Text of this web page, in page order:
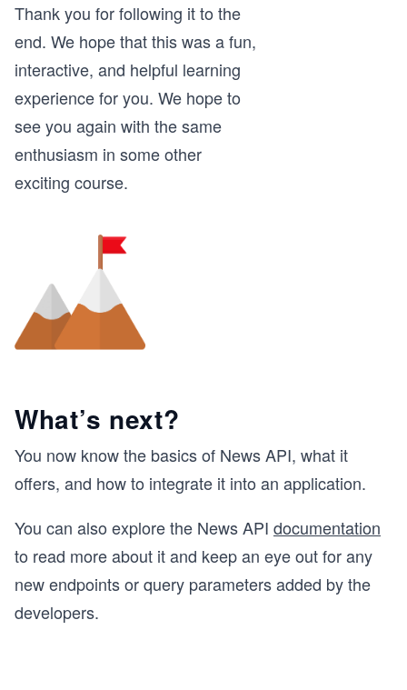
Thank you for following it to the
end. We hope that this was a fun,
interactive, and helpful learning
experience for you. We hope to
see you again with the same
enthusiasm in some other
exciting course.
What’s next?
You now know the basics of News API, what it
offers, and how to integrate it into an application.
You can also explore the News API documentation
to read more about it and keep an eye out for any
new endpoints or query parameters added by the
developers.